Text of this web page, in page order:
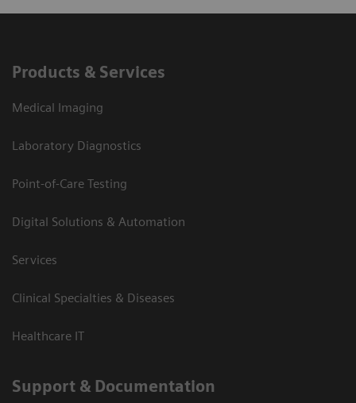
Products & Services
Medical Imaging
Laboratory Diagnostics
Point-of-Care Testing
Digital Solutions & Automation
Services
Clinical Specialties & Diseases
Healthcare IT
Support & Documentation